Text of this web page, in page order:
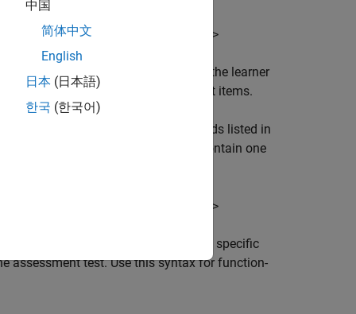
<name1>, <name2>, ...<name >
lets you display specific feedback to the learner
syntax for script-type assessment items.
that the specific functions or keywords listed in
solution. If the submission does contain one
feedback message:
>
lets you display specific
assessment test. Use this syntax for function-
中国
简体中文
English
日本 (日本語)
한국 (한국어)